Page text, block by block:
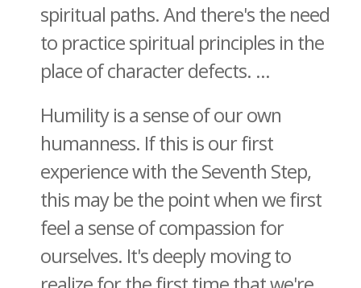
spiritual paths. And there's the need
to practice spiritual principles in the
place of character defects. ...
Humility is a sense of our own
humanness. If this is our first
experience with the Seventh Step,
this may be the point when we first
feel a sense of compassion for
ourselves. It's deeply moving to